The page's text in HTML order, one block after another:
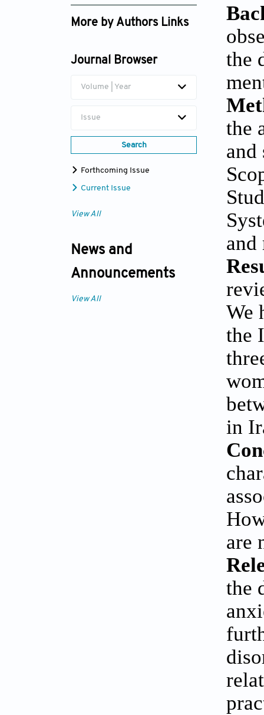
Google Scholar
More by Authors Links
Journal Browser
Volume | Year
Issue
Search
Forthcoming Issue
Current Issue
View All
News and
Announcements
View All
the
the
and
and
We
the
in
are
the